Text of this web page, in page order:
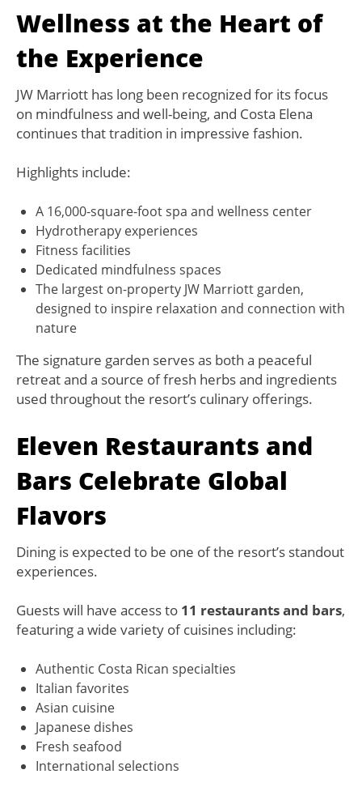
Wellness at the Heart of
the Experience
JW Marriott has long been recognized for its focus
on mindfulness and well-being, and Costa Elena
continues that tradition in impressive fashion.
Highlights include:
A 16,000-square-foot spa and wellness center
Hydrotherapy experiences
Fitness facilities
Dedicated mindfulness spaces
The largest on-property JW Marriott garden,
designed to inspire relaxation and connection with
nature
The signature garden serves as both a peaceful
retreat and a source of fresh herbs and ingredients
used throughout the resort’s culinary offerings.
Eleven Restaurants and
Bars Celebrate Global
Flavors
Dining is expected to be one of the resort’s standout
experiences.
Guests will have access to 11 restaurants and bars,
featuring a wide variety of cuisines including:
Authentic Costa Rican specialties
Italian favorites
Asian cuisine
Japanese dishes
Fresh seafood
International selections